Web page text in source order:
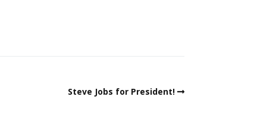
Steve Jobs for President!